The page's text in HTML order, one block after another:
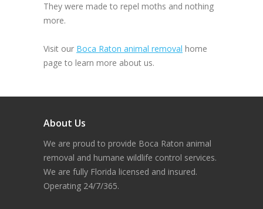
They were made to repel moths and nothing
more.
Visit our Boca Raton animal removal home
page to learn more about us.
About Us
We are proud to provide Boca Raton animal
removal and humane wildlife control services.
We are fully Florida licensed and insured.
Operating 24/7/365.